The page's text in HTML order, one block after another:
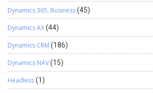
Dynamics 365, Business(45)
Dynamics AX(44)
Dynamics CRM (186)
Dynamics NAV(15)
Headless(1)